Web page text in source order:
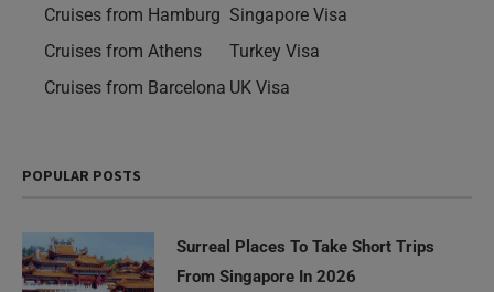
Cruises from Hamburg
Cruises from Athens
Cruises from Barcelona
Singapore Visa
Turkey Visa
UK Visa
POPULAR POSTS
Surreal Places To Take Short Trips
From Singapore In 2026